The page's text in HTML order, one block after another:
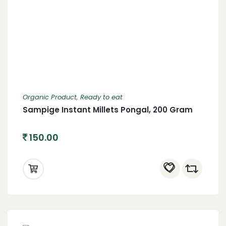
Organic Product, Ready to eat
Sampige Instant Millets Pongal, 200 Gram
150.00